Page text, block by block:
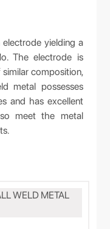
yielding a
The electrode is
composition,
metal possesses
and has excellent
meet the metal
WELD METAL